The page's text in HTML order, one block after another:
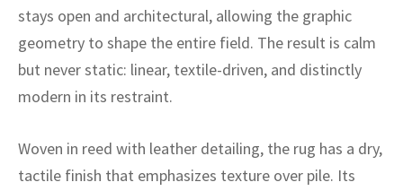
stays open and architectural, allowing the graphic
geometry to shape the entire field. The result is calm
but never static: linear, textile-driven, and distinctly
modern in its restraint.
Woven in reed with leather detailing, the rug has a dry,
tactile finish that emphasizes texture over pile. Its